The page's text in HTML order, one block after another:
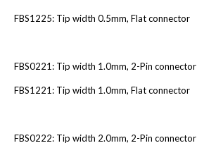
FBS1225: Tip width 0.5mm, Flat connector
FBS0221: Tip width 1.0mm, 2-Pin connector
FBS1221: Tip width 1.0mm, Flat connector
FBS0222: Tip width 2.0mm, 2-Pin connector